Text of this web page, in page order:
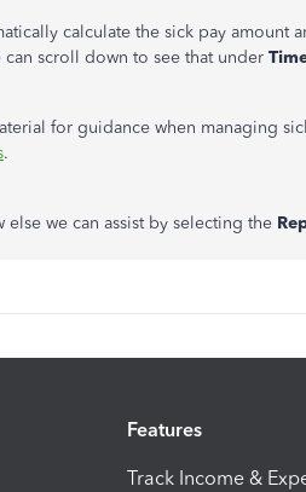
calculate the sick pay amount
can scroll down to see that under
for guidance when managing
.
else we can assist by selecting the
Features
Track Income &